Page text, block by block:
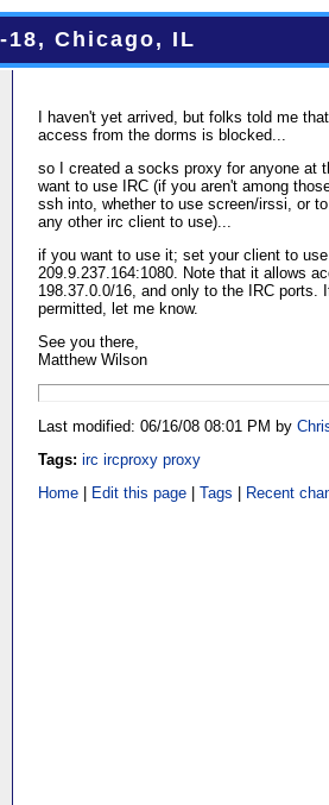
18, Chicago, IL
I haven't yet arrived, but folks told me
access from the dorms is blocked...
so I created a socks proxy for anyone at
want to use IRC (if you aren't among
ssh into, whether to use screen/irssi, or
any other irc client to use)...
if you want to use it; set your client to
209.9.237.164:1080. Note that it allows
198.37.0.0/16, and only to the IRC ports.
permitted, let me know.
See you there,
Matthew Wilson
Last modified: 06/16/08 08:01 PM by
Tags: irc ircproxy proxy
Home | Edit this page |Tags | Recent